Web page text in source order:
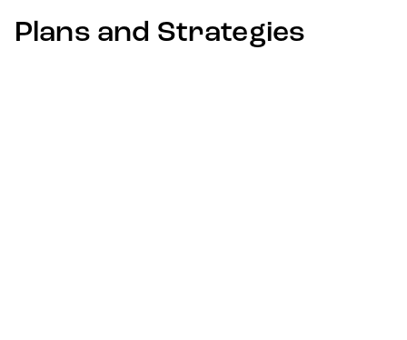
Plans and Strategies